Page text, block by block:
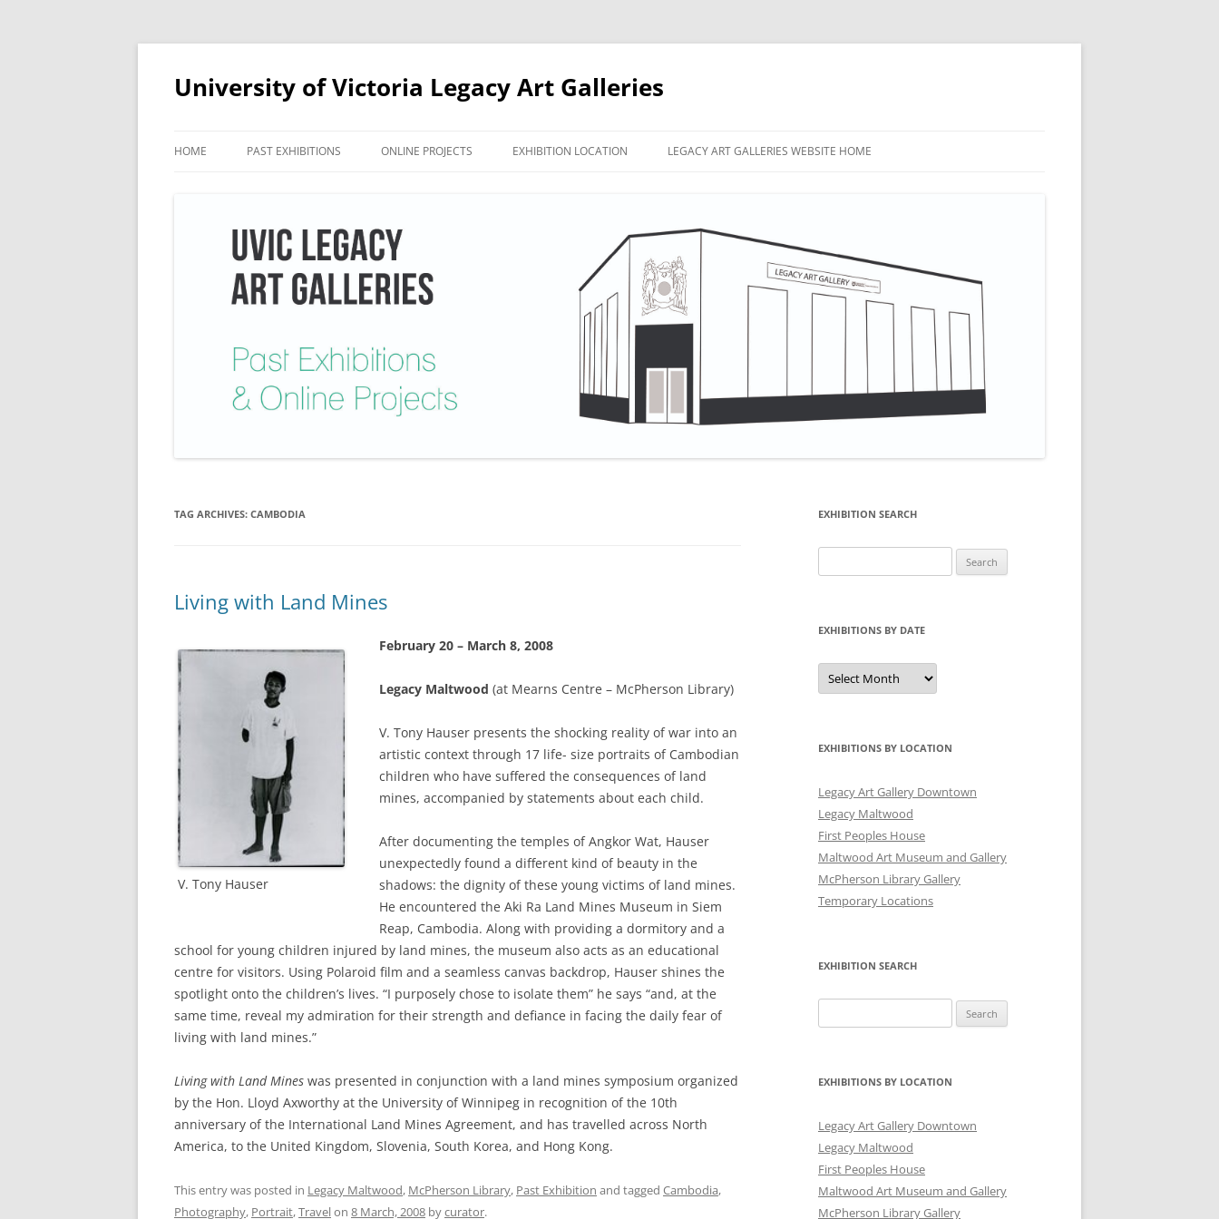
Skip
content
University of Victoria Legacy Art Galleries
HOME PAST EXHIBITIONS ONLINE PROJECTS EXHIBITION LOCATION LEGACY ART GALLERIES WEBSITE HOME
TAG ARCHIVES: CAMBODIA
Living with Land Mines
V. Tony Hauser
February 20 – March 8, 2008
Legacy Maltwood (at Mearns Centre – McPherson Library)
V. Tony Hauser presents the shocking reality of war into an
artistic context through 17 life- size portraits of Cambodian
children who have suffered the consequences of land
mines, accompanied by statements about each child.
After documenting the temples of Angkor Wat, Hauser
unexpectedly found a different kind of beauty in the
shadows: the dignity of these young victims of land mines.
He encountered the Aki Ra Land Mines Museum in Siem
Reap, Cambodia. Along with providing a dormitory and a
school for young children injured by land mines, the museum also acts as an educational
centre for visitors. Using Polaroid film and a seamless canvas backdrop, Hauser shines the
spotlight onto the children’s lives. “I purposely chose to isolate them” he says “and, at the
same time, reveal my admiration for their strength and defiance in facing the daily fear of
living with land mines.”
Living with Land Mines was presented in conjunction with a land mines symposium organized
by the Hon. Lloyd Axworthy at the University of Winnipeg in recognition of the 10th
anniversary of the International Land Mines Agreement, and has travelled across North
America, to the United Kingdom, Slovenia, South Korea, and Hong Kong.
This entry was posted in Legacy Maltwood, McPherson Library, Past Exhibition and tagged Cambodia,
Photography, Portrait,Travelon 8 March, 2008 bycurator.
EXHIBITION SEARCH
for:
EXHIBITIONS BY DATE
Exhibitions
by
Date
EXHIBITIONS BY LOCATION
Legacy Art Gallery Downtown
Legacy Maltwood
First Peoples House
Maltwood Art Museum and Gallery
McPherson Library Gallery
Temporary Locations
EXHIBITION SEARCH
for:
EXHIBITIONS BY LOCATION
Legacy Art Gallery Downtown
Legacy Maltwood
First Peoples House
Maltwood Art Museum and Gallery
McPherson Library Gallery